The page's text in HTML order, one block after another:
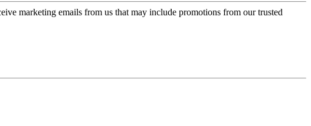
marketing emails from us that may include promotions from our trusted